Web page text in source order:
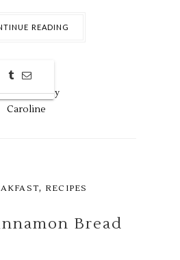
READING
14,2018 by
Caroline
, RECIPES
Bread